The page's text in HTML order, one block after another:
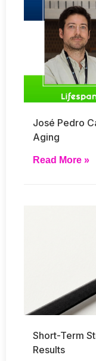
José Pedro
Aging
Read More »
Short-Term
Results